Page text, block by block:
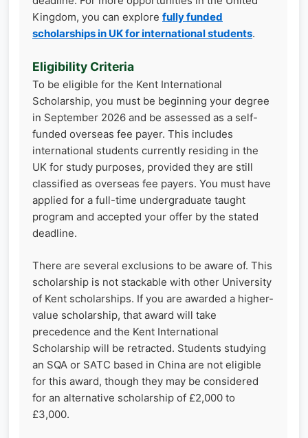
Kingdom, you can explore fully funded
scholarships in UK for international students.
Eligibility Criteria
To be eligible for the Kent International
Scholarship, you must be beginning your degree
in September 2026 and be assessed as a self-
funded overseas fee payer. This includes
international students currently residing in the
UK for study purposes, provided they are still
classified as overseas fee payers. You must have
applied for a full-time undergraduate taught
program and accepted your offer by the stated
deadline.
There are several exclusions to be aware of. This
scholarship is not stackable with other University
of Kent scholarships. If you are awarded a higher-
value scholarship, that award will take
precedence and the Kent International
Scholarship will be retracted. Students studying
an SQA or SATC based in China are not eligible
for this award, though they may be considered
for an alternative scholarship of £2,000 to
£3,000.